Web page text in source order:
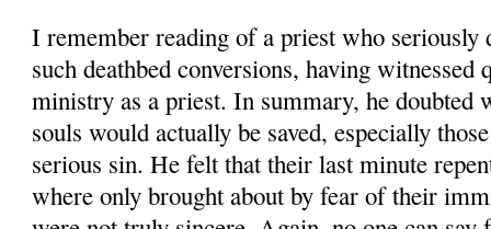
I remember reading of a priest who seriously
such deathbed conversions, having
ministry as a priest. In summary, he doubted
souls would actually be saved, especially
serious sin. He felt that their last minute
where only brought about by fear of their